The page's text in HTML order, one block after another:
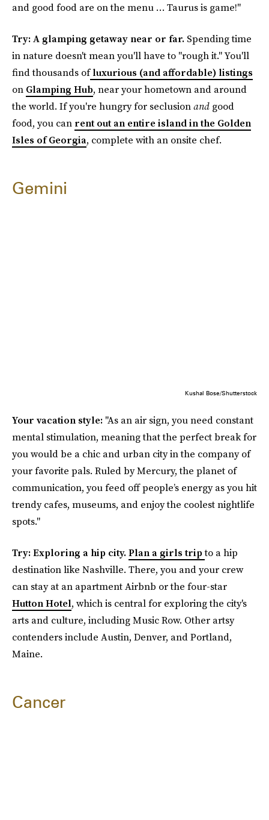
and good food are on the menu … Taurus is game!"
Try: A glamping getaway near or far. Spending time
in nature doesn't mean you'll have to "rough it." You'll
find thousands ofluxurious (and affordable) listings
on Glamping Hub, near your hometown and around
the world. If you're hungry for seclusionand good
food, you can rent out an entire island in the Golden
Isles of Georgia, complete with an onsite chef.
Gemini
Kushal Bose/Shutterstock
Your vacation style: "As an air sign, you need constant
mental stimulation, meaning that the perfect break for
you would be a chic and urban city in the company of
your favorite pals. Ruled by Mercury, the planet of
communication, you feed off people’s energy as you hit
trendy cafes, museums, and enjoy the coolest nightlife
spots."
Try: Exploring a hip city.Plan a girls tripto a hip
destination like Nashville. There, you and your crew
can stay at an apartment Airbnb or the four-star
Hutton Hotel, which is central for exploring the city's
arts and culture, including Music Row. Other artsy
contenders include Austin, Denver, and Portland,
Maine.
Cancer